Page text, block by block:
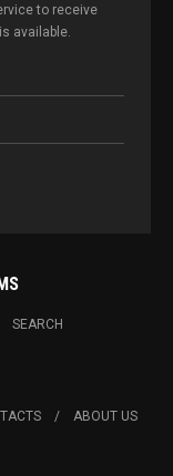
to receive
available.
SEARCH
ABOUT US